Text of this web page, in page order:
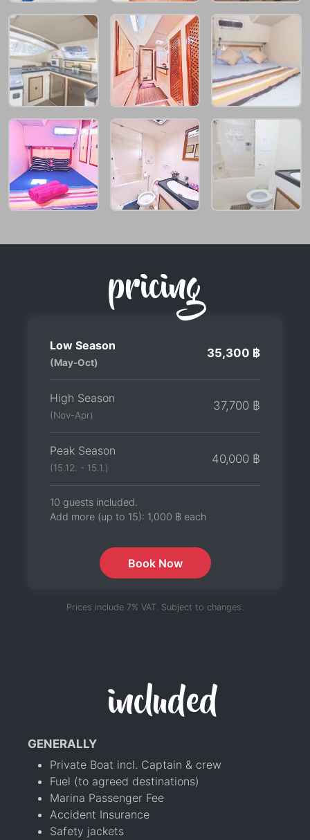
pricing
Low Season
(May-Oct)
35,300 ฿
High Season
(Nov-Apr)
37,700 ฿
Peak Season
(15.12. - 15.1.)
40,000 ฿
10 guests included.
Add more (up to 15): 1,000 ฿ each
Book Now
Prices include 7% VAT. Subject to changes.
included
GENERALLY
Private Boat incl. Captain & crew
Fuel (to agreed destinations)
Marina Passenger Fee
Accident Insurance
Safety jackets